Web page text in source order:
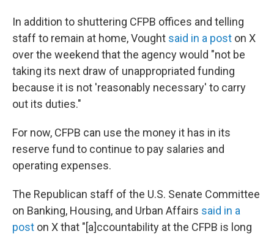
In addition to shuttering CFPB offices and telling
staff to remain at home, Vought said in a post on X
over the weekend that the agency would "not be
taking its next draw of unappropriated funding
because it is not 'reasonably necessary' to carry
out its duties."
For now, CFPB can use the money it has in its
reserve fund to continue to pay salaries and
operating expenses.
The Republican staff of the U.S. Senate Committee
on Banking, Housing, and Urban Affairs said in a
post on X that "[a]ccountability at the CFPB is long